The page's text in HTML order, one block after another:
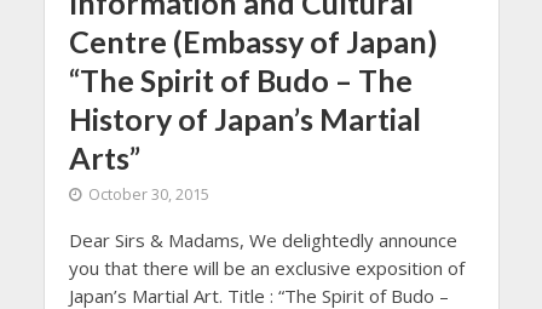
Centre (Embassy of Japan)
“The Spirit of Budo – The
History of Japan’s Martial
Arts”
October 30, 2015
Dear Sirs & Madams, We delightedly announce
you that there will be an exclusive exposition of
Japan’s Martial Art. Title : “The Spirit of Budo –